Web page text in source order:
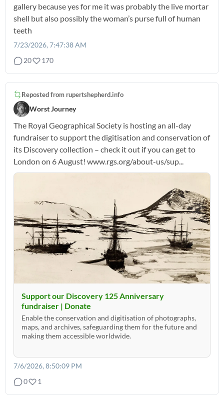
gallery because yes for me it was probably the live mortar
shell but also possibly the woman’s purse full of human
teeth
7/23/2026, 7:47:38 AM
20
170
Reposted from rupertshepherd.info
Worst Journey
The Royal Geographical Society is hosting an all-day
fundraiser to support the digitisation and conservation of
its Discovery collection – check it out if you can get to
London on 6 August! www.rgs.org/about-us/sup...
Support our Discovery 125 Anniversary
fundraiser | Donate
Enable the conservation and digitisation of photographs,
maps, and archives, safeguarding them for the future and
making them accessible worldwide.
7/6/2026, 8:50:09 PM
0
1